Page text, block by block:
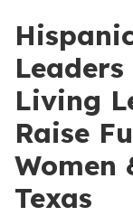
Living
Raise
Women
Texas